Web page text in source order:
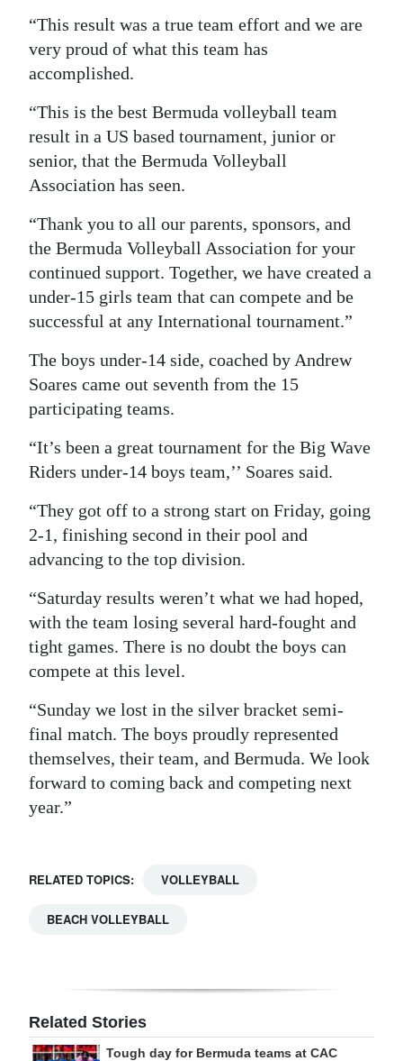
“This result was a true team effort and we are
very proud of what this team has
accomplished.
“This is the best Bermuda volleyball team
result in a US based tournament, junior or
senior, that the Bermuda Volleyball
Association has seen.
“Thank you to all our parents, sponsors, and
the Bermuda Volleyball Association for your
continued support. Together, we have created a
under-15 girls team that can compete and be
successful at any International tournament.”
The boys under-14 side, coached by Andrew
Soares came out seventh from the 15
participating teams.
“It’s been a great tournament for the Big Wave
Riders under-14 boys team,’’ Soares said.
“They got off to a strong start on Friday, going
2-1, finishing second in their pool and
advancing to the top division.
“Saturday results weren’t what we had hoped,
with the team losing several hard-fought and
tight games. There is no doubt the boys can
compete at this level.
“Sunday we lost in the silver bracket semi-
final match. The boys proudly represented
themselves, their team, and Bermuda. We look
forward to coming back and competing next
year.”
RELATED TOPICS: VOLLEYBALL
BEACH VOLLEYBALL
Related Stories
Tough day for Bermuda teams at CAC